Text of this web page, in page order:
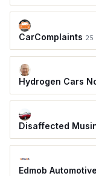
CarComplaints 25
Hydrogen Cars
Disaffected
Edmob Automotive